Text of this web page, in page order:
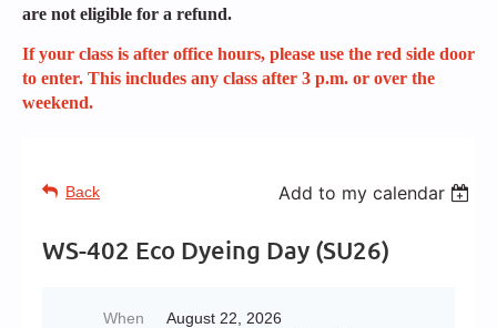
are not eligible for a refund.
If your class is after office hours, please use the red side door
to enter. This includes any class after 3 p.m. or over the
weekend.
Back Add to my calendar
WS-402 Eco Dyeing Day (SU26)
When
August 22, 2026